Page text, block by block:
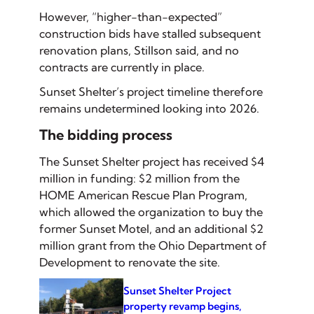
However, “higher-than-expected”
construction bids have stalled subsequent
renovation plans, Stillson said, and no
contracts are currently in place.
Sunset Shelter’s project timeline therefore
remains undetermined looking into 2026.
The bidding process
The Sunset Shelter project has received $4
million in funding: $2 million from the
HOME American Rescue Plan Program,
which allowed the organization to buy the
former Sunset Motel, and an additional $2
million grant from the Ohio Department of
Development to renovate the site.
Sunset Shelter Project
property revamp begins,